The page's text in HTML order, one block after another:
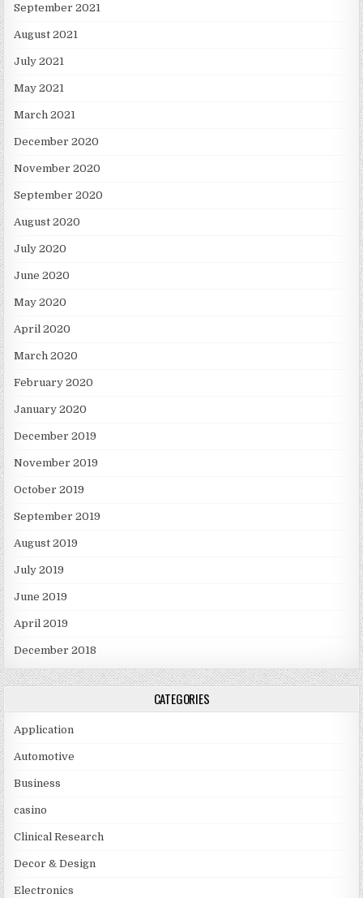
September 2021
August 2021
July 2021
May 2021
March 2021
December 2020
November 2020
September 2020
August 2020
July 2020
June 2020
May 2020
April 2020
March 2020
February 2020
January 2020
December 2019
November 2019
October 2019
September 2019
August 2019
July 2019
June 2019
April 2019
December 2018
CATEGORIES
Application
Automotive
Business
casino
Clinical Research
Decor & Design
Electronics